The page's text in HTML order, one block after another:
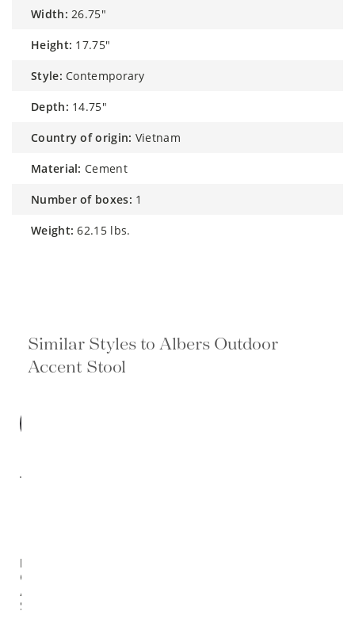
width: 26.75"
height: 17.75"
style: Contemporary
depth: 14.75"
country of origin: Vietnam
material: Cement
number of boxes: 1
weight: 62.15 lbs.
Similar Styles to Albers Outdoor
Accent Stool
Rothko
Outdoor
Accent
Stool